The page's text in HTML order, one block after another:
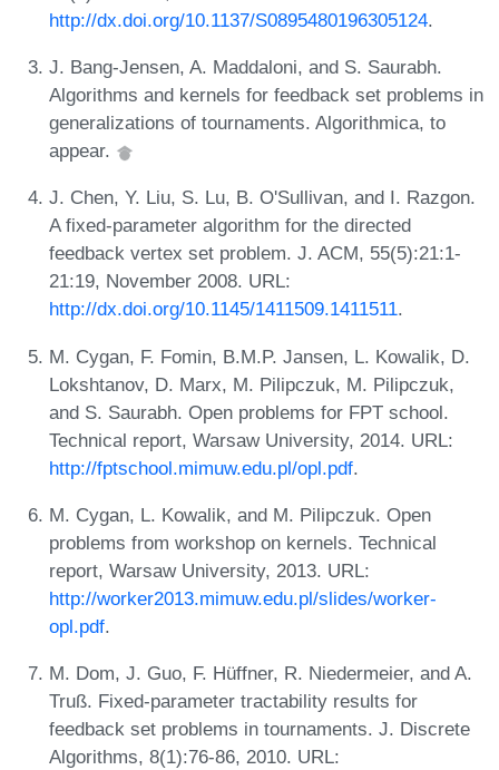
http://dx.doi.org/10.1137/S0895480196305124.
J. Bang-Jensen, A. Maddaloni, and S. Saurabh.
Algorithms and kernels for feedback set problems in
generalizations of tournaments. Algorithmica, to
appear.
J. Chen, Y. Liu, S. Lu, B. O'Sullivan, and I. Razgon.
A fixed-parameter algorithm for the directed
feedback vertex set problem. J. ACM, 55(5):21:1-
21:19, November 2008. URL:
http://dx.doi.org/10.1145/1411509.1411511.
M. Cygan, F. Fomin, B.M.P. Jansen, L. Kowalik, D.
Lokshtanov, D. Marx, M. Pilipczuk, M. Pilipczuk,
and S. Saurabh. Open problems for FPT school.
Technical report, Warsaw University, 2014. URL:
http://fptschool.mimuw.edu.pl/opl.pdf.
M. Cygan, L. Kowalik, and M. Pilipczuk. Open
problems from workshop on kernels. Technical
report, Warsaw University, 2013. URL:
http://worker2013.mimuw.edu.pl/slides/worker-
opl.pdf.
M. Dom, J. Guo, F. Hüffner, R. Niedermeier, and A.
Truß. Fixed-parameter tractability results for
feedback set problems in tournaments. J. Discrete
Algorithms, 8(1):76-86, 2010. URL: